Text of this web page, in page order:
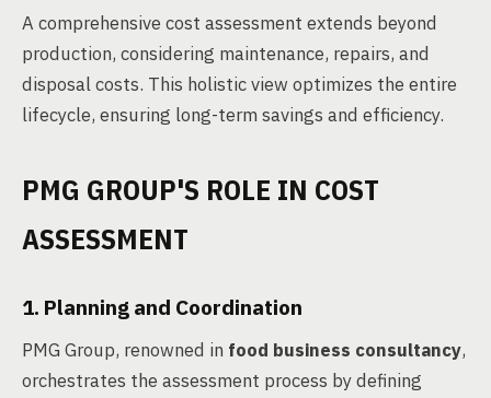
A comprehensive cost assessment extends beyond
production, considering maintenance, repairs, and
disposal costs. This holistic view optimizes the entire
lifecycle, ensuring long-term savings and efficiency.
PMG GROUP'S ROLE IN COST
ASSESSMENT
1. Planning and Coordination
PMG Group, renowned in food business consultancy,
orchestrates the assessment process by defining